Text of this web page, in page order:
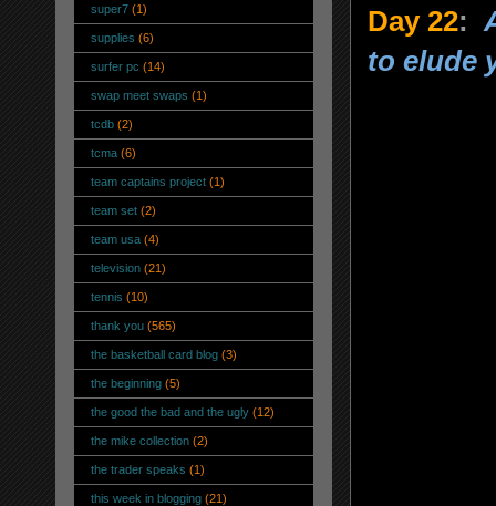
Day 22:
to elude
super7 (1)
supplies (6)
surfer pc (14)
swap meet swaps (1)
tcdb (2)
tcma (6)
team captains project (1)
team set (2)
team usa (4)
television (21)
tennis (10)
thank you (565)
the basketball card blog (3)
the beginning (5)
the good the bad and the ugly (12)
the mike collection (2)
the trader speaks (1)
this week in blogging (21)